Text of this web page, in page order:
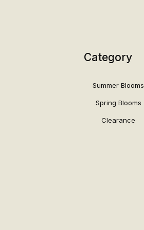
Category
Summer Blooms
Spring Blooms
Clearance